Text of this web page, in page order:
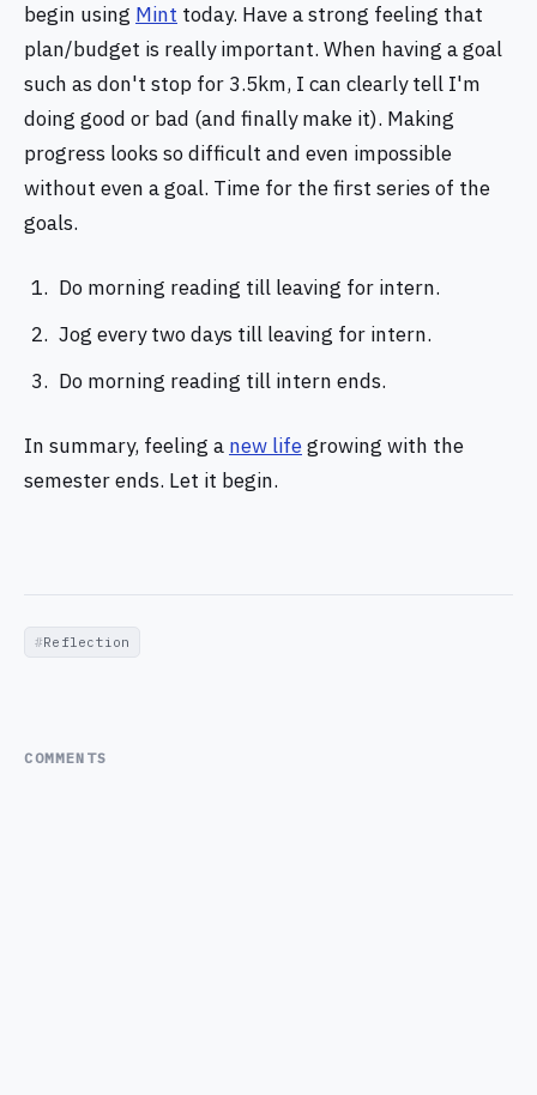
begin using Mint today. Have a strong feeling that
plan/budget is really important. When having a goal
such as don't stop for 3.5km, I can clearly tell I'm
doing good or bad (and finally make it). Making
progress looks so difficult and even impossible
without even a goal. Time for the first series of the
goals.
Do morning reading till leaving for intern.
Jog every two days till leaving for intern.
Do morning reading till intern ends.
In summary, feeling a new lifegrowing with the
semester ends. Let it begin.
Reflection
COMMENTS